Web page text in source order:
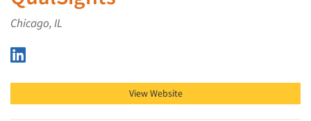
Chicago, IL
View Website